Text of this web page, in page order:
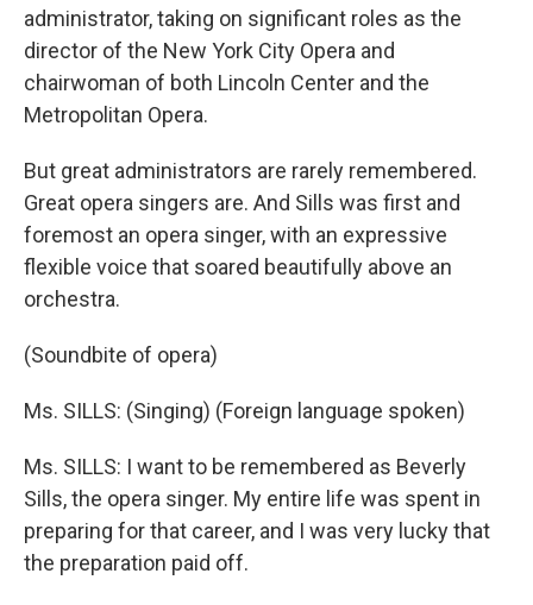
administrator, taking on significant roles as the
director of the New York City Opera and
chairwoman of both Lincoln Center and the
Metropolitan Opera.
But great administrators are rarely remembered.
Great opera singers are. And Sills was first and
foremost an opera singer, with an expressive
flexible voice that soared beautifully above an
orchestra.
(Soundbite of opera)
Ms. SILLS: (Singing) (Foreign language spoken)
Ms. SILLS: I want to be remembered as Beverly
Sills, the opera singer. My entire life was spent in
preparing for that career, and I was very lucky that
the preparation paid off.